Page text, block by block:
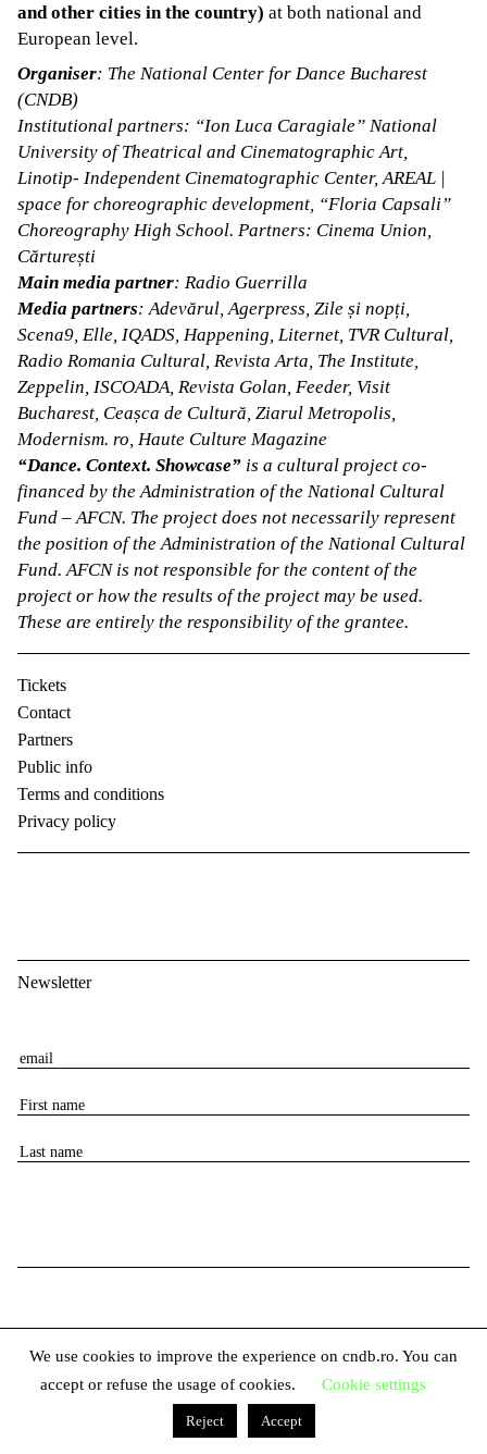
and other cities in the country) at both national and
European level.
Organiser: The National Center for Dance Bucharest
(CNDB)
Institutional partners: “Ion Luca Caragiale” National
University of Theatrical and Cinematographic Art,
Linotip- Independent Cinematographic Center, AREAL |
space for choreographic development, “Floria Capsali”
Choreography High School. Partners: Cinema Union,
Cărturești
Main media partner: Radio Guerrilla
Media partners: Adevărul, Agerpress, Zile și nopți,
Scena9, Elle, IQADS, Happening, Liternet, TVR Cultural,
Radio Romania Cultural, Revista Arta, The Institute,
Zeppelin, ISCOADA, Revista Golan, Feeder, Visit
Bucharest, Ceașca de Cultură, Ziarul Metropolis,
Modernism. ro, Haute Culture Magazine
“Dance. Context. Showcase” is a cultural project co-
financed by the Administration of the National Cultural
Fund – AFCN. The project does not necessarily represent
the position of the Administration of the National Cultural
Fund. AFCN is not responsible for the content of the
project or how the results of the project may be used.
These are entirely the responsibility of the grantee.
Tickets
Contact
Partners
Public info
Terms and conditions
Privacy policy
Newsletter
E
a
i
l
F
r
a
e
L
n
© 2026 The National Center for Dance Bucharest
We use cookies to improve the experience on cndb.ro. You can
accept or refuse the usage of cookies.
Cookie settings
Reject Accept